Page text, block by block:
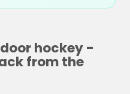
hockey -
from the